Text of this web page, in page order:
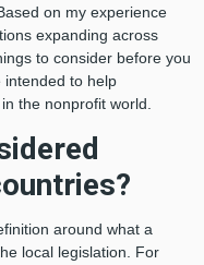
on my experience
expanding across
to consider before you
to help
the nonprofit world.
around what a
local legislation. For